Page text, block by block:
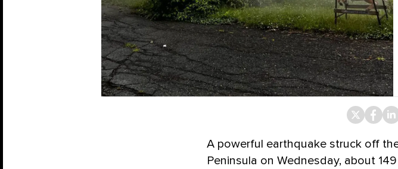
A powerful earthquake struck off
Peninsula on Wednesday, about